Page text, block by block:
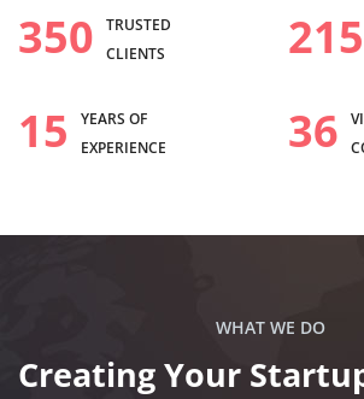
350
TRUSTED
CLIENTS
215
15
YEARS OF
EXPERIENCE
36
WHAT WE DO
Creating Your